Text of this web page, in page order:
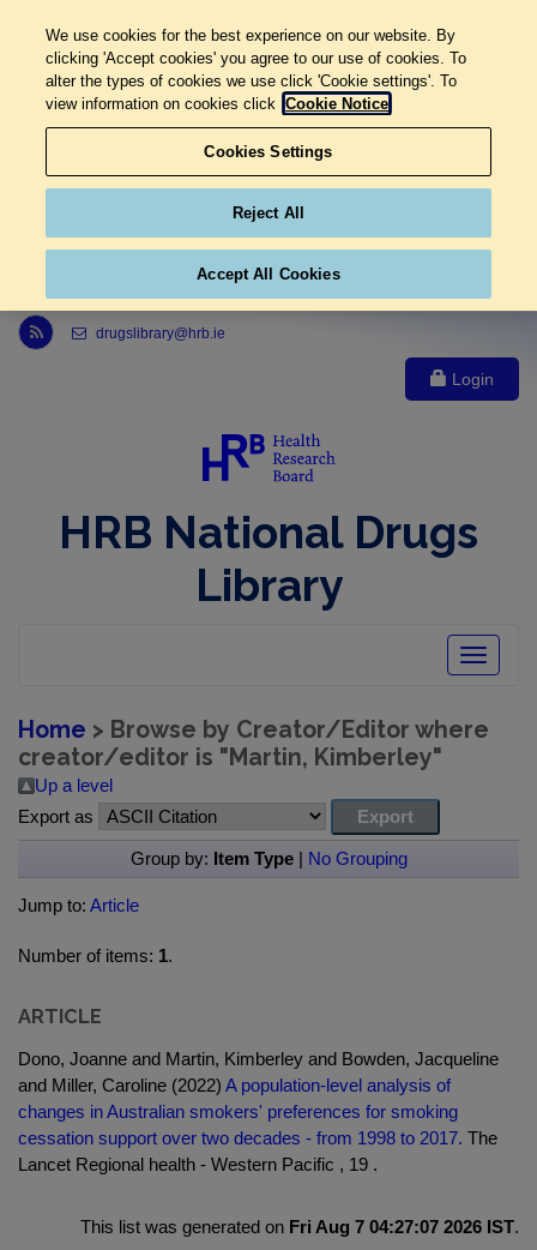
Link to Health Research Board r s s feed, opens in new window
drugslibrary@hrb.ie
Login
HRB National Drugs
Library
Toggle
Home > Browse by Creator/Editor where
creator/editor is "Martin, Kimberley"
Up a level
Export as
Group by: Item Type| No Grouping
Jump to: Article
Number of items: 1.
ARTICLE
Dono, Joanne and Martin, Kimberley and Bowden, Jacqueline
and Miller, Caroline (2022) A population-level analysis of
changes in Australian smokers' preferences for smoking
cessation support over two decades - from 1998 to 2017. The
Lancet Regional health - Western Pacific , 19 .
This list was generated on Fri Aug 7 04:27:07 2026 IST.
We use cookies for the best experience on our website. By
clicking 'Accept cookies' you agree to our use of cookies. To
alter the types of cookies we use click 'Cookie settings'. To
view information on cookies click Cookie Notice
Cookies Settings
Reject All
Accept All Cookies